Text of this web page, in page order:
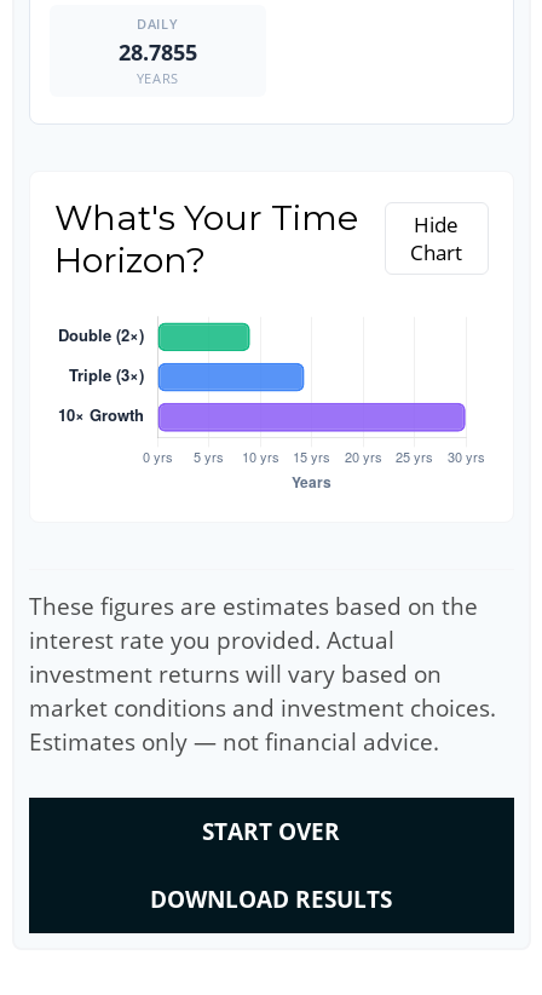
28.7855
YEARS
What's Your Time
Horizon?
Hide
Chart
These figures are estimates based on the
interest rate you provided. Actual
investment returns will vary based on
market conditions and investment choices.
Estimates only — not financial advice.
START OVER
DOWNLOAD RESULTS